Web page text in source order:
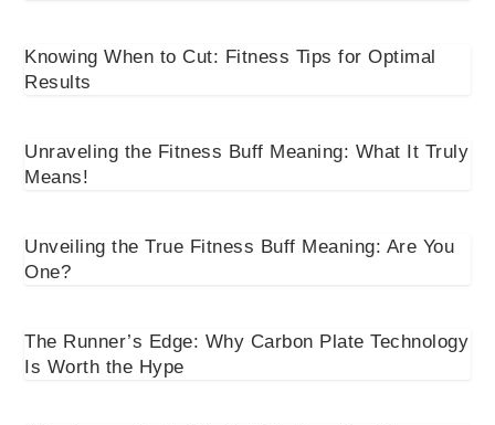
Knowing When to Cut: Fitness Tips for Optimal
Results
Unraveling the Fitness Buff Meaning: What It Truly
Means!
Unveiling the True Fitness Buff Meaning: Are You
One?
The Runner’s Edge: Why Carbon Plate Technology
Is Worth the Hype